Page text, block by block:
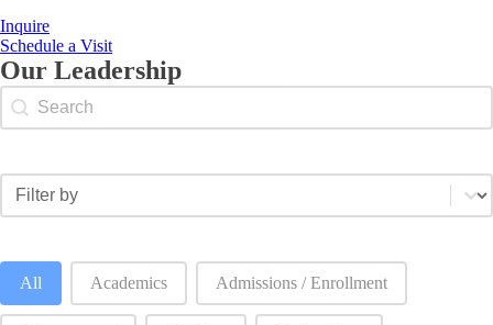
Inquire
Schedule a Visit
Our Leadership
Staff search by name
Search content
Staff category filter
Staff category filter-2
All Academics Admissions / Enrollment